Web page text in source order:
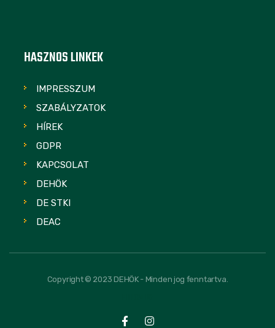
HASZNOS LINKEK
IMPRESSZUM
SZABÁLYZATOK
HÍREK
GDPR
KAPCSOLAT
DEHÖK
DE STKI
DEAC
Copyright © 2023 DEHÖK - Minden jog fenntartva.